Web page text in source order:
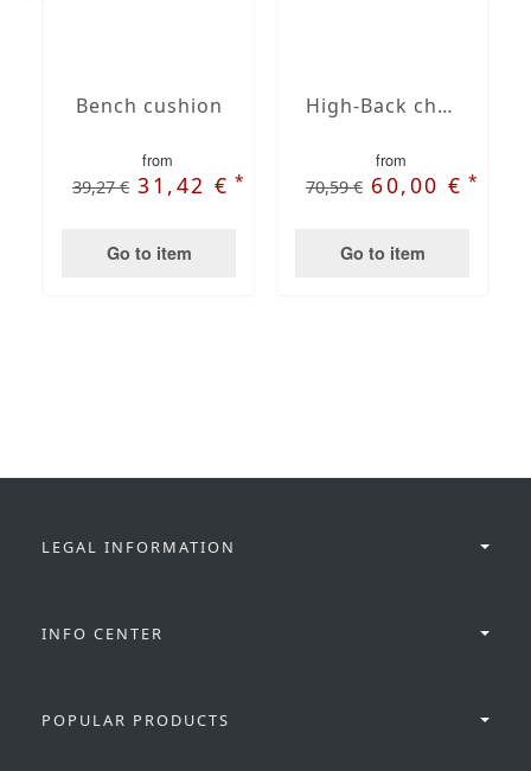
Bench cushion
from
39,27 € 31,42 €*
Go to item
High-Back chair cushions
from
70,59 € 60,00 €*
Go to item
LEGAL INFORMATION
INFO CENTER
POPULAR PRODUCTS